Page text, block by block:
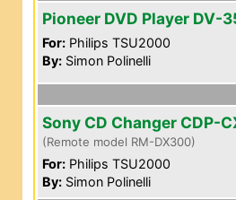
Pioneer DVD Player DV-
For: Philips TSU2000
By: Simon Polinelli
Sony CD Changer CDP-
(Remote model RM-DX300)
For: Philips TSU2000
By: Simon Polinelli